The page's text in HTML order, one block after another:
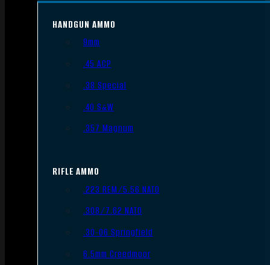
HANDGUN AMMO
9mm
.45 ACP
.38 Special
.40 S&W
.357 Magnum
RIFLE AMMO
.223 REM/5.56 NATO
.308/7.62 NATO
.30-06 Springfield
6.5mm Creedmoor